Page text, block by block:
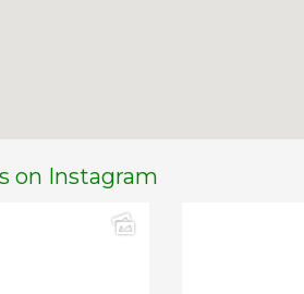
on Instagram